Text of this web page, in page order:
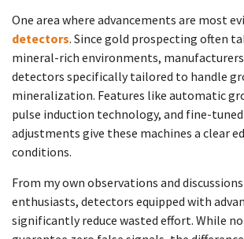
One area where advancements are most
detectors. Since gold prospecting often
mineral-rich environments, manufacturers
detectors specifically tailored to handle
mineralization. Features like automatic
pulse induction technology, and fine-
adjustments give these machines a clear
conditions.
From my own observations and
enthusiasts, detectors equipped with
significantly reduce wasted effort. While